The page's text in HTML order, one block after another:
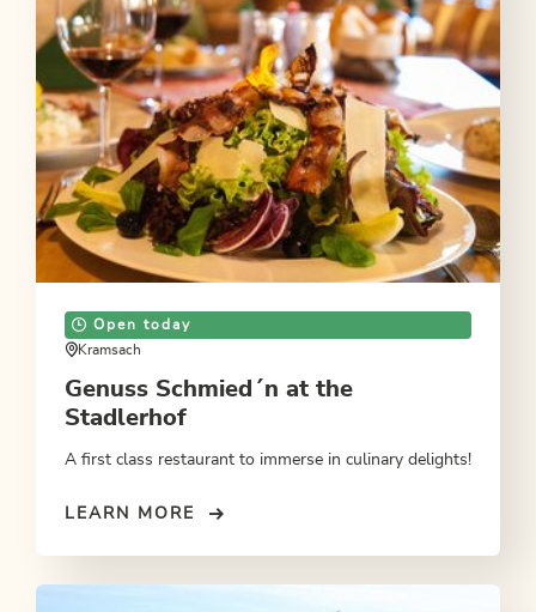
Open today
Kramsach
Genuss Schmied´n at the
Stadlerhof
A first class restaurant to immerse in culinary delights!
LEARN MORE